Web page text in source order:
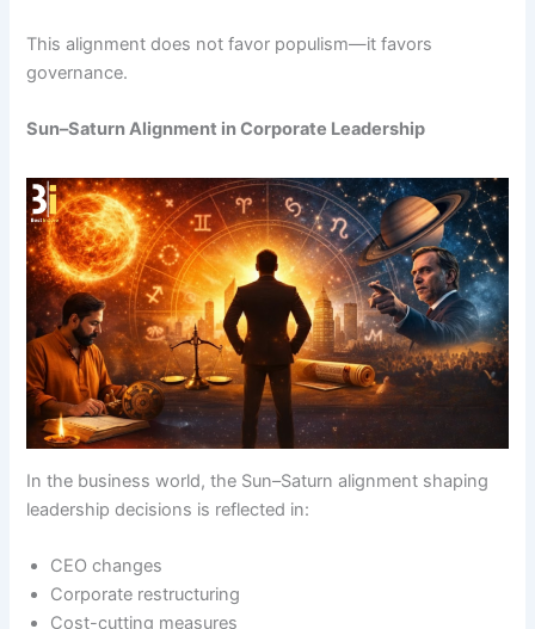
This alignment does not favor populism—it favors
governance.
Sun–Saturn Alignment in Corporate Leadership
In the business world, the Sun–Saturn alignment shaping
leadership decisions is reflected in:
CEO changes
Corporate restructuring
Cost-cutting measures